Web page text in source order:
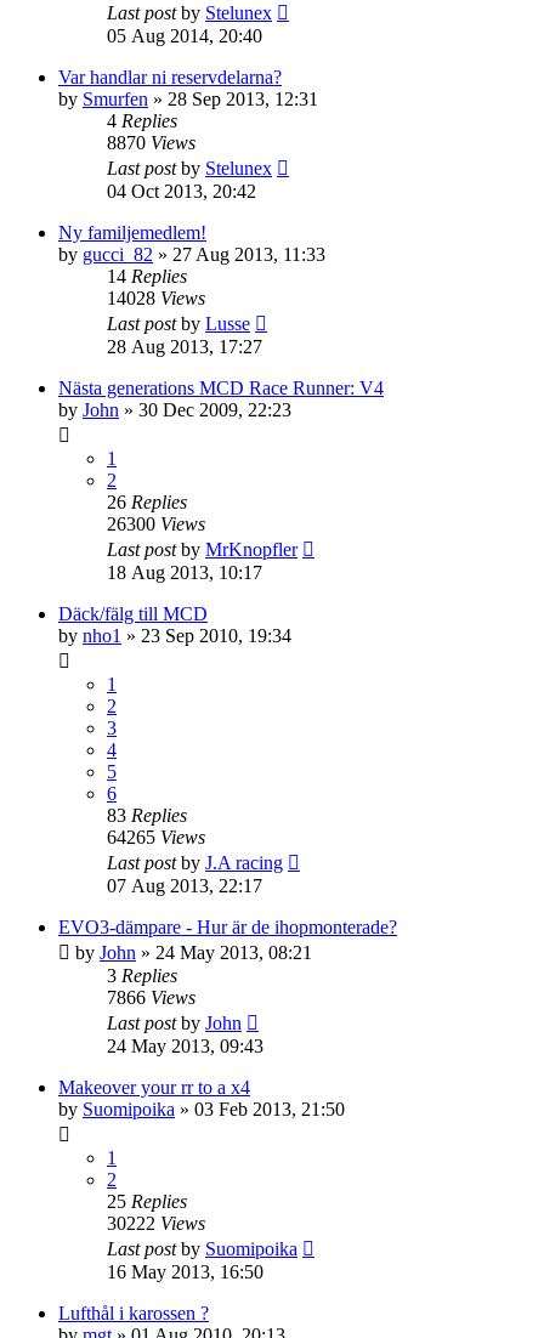
Last postby Stelunex
05 Aug 2014, 20:40
Var handlar ni reservdelarna?
by Smurfen » 28 Sep 2013, 12:31
4 Replies
8870 Views
Last postby Stelunex
04 Oct 2013, 20:42
Ny familjemedlem!
by gucci_82 » 27 Aug 2013, 11:33
14 Replies
14028 Views
Last postby Lusse
28 Aug 2013, 17:27
Nästa generations MCD Race Runner: V4
by John » 30 Dec 2009, 22:23
1
2
26 Replies
26300 Views
Last postby MrKnopfler
18 Aug 2013, 10:17
Däck/fälg till MCD
by nho1 » 23 Sep 2010, 19:34
1
2
3
4
5
6
83 Replies
64265 Views
Last postby J.A racing
07 Aug 2013, 22:17
EVO3-dämpare - Hur är de ihopmonterade?
by John » 24 May 2013, 08:21
3 Replies
7866 Views
Last postby John
24 May 2013, 09:43
Makeover your rr to a x4
by Suomipoika » 03 Feb 2013, 21:50
1
2
25 Replies
30222 Views
Last postby Suomipoika
16 May 2013, 16:50
Lufthål i karossen ?